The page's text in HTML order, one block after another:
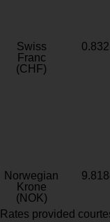
Swiss
Franc
(CHF)
Norwegian
Krone
(NOK)
Rates provided